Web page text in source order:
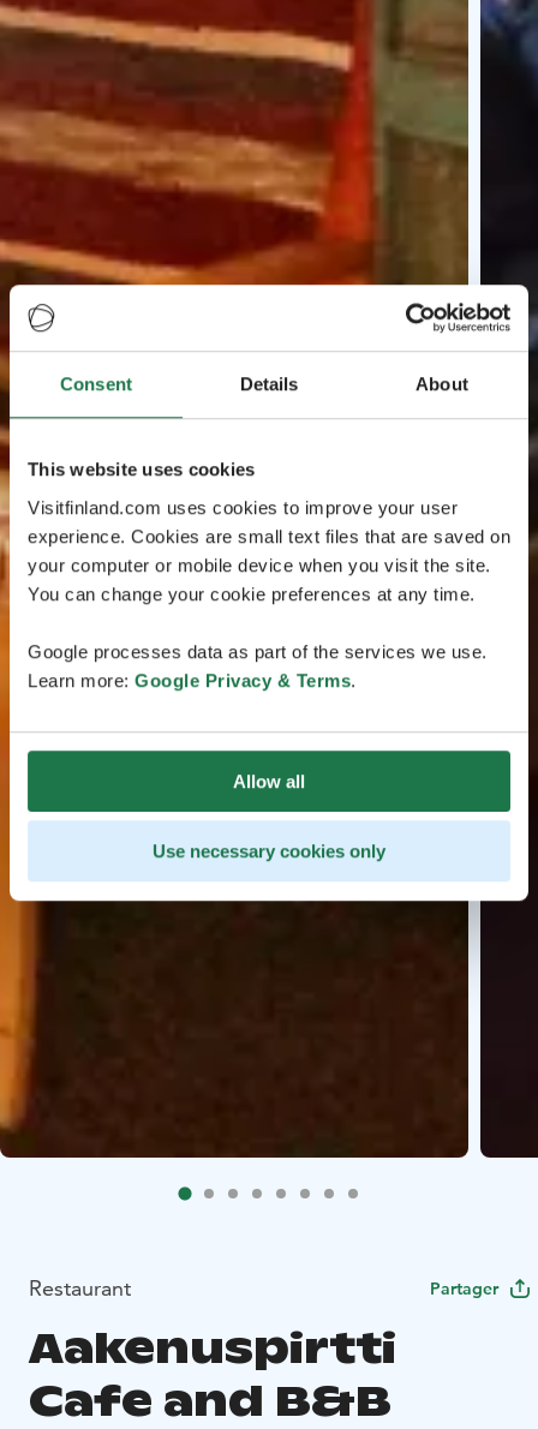
Consent Details About
This website uses cookies
Visitfinland.com uses cookies to improve your user
experience. Cookies are small text files that are saved on
your computer or mobile device when you visit the site.
You can change your cookie preferences at any time.
Google processes data as part of the services we use.
Learn more: Google Privacy & Terms.
Allow all
Use necessary cookies only
Restaurant Partager
Aakenuspirtti
Cafe and B&B